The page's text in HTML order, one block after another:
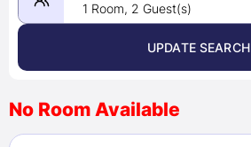
August 2026 >
2
3 4 5 6 7
8
1 Room, 2 Guest(s)
UPDATE SEARCH
No Room Available